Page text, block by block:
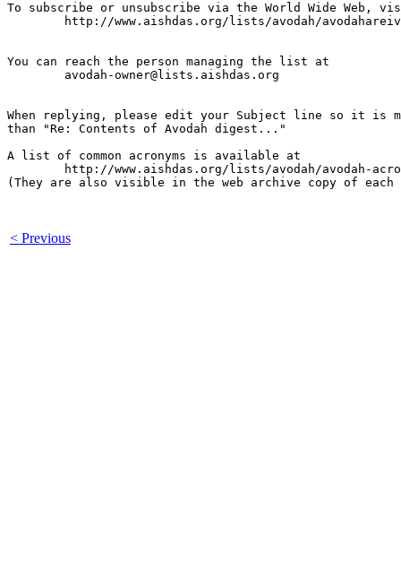
To subscribe or unsubscribe via the World Wide Web,
You can reach the person managing the list at
When replying, please edit your Subject line so it is
than "Re: Contents of Avodah digest..."
A list of common acronyms is available at
http://www.aishdas.org/lists/avodah/avodah-
(They are also visible in the web archive copy of
< Previous